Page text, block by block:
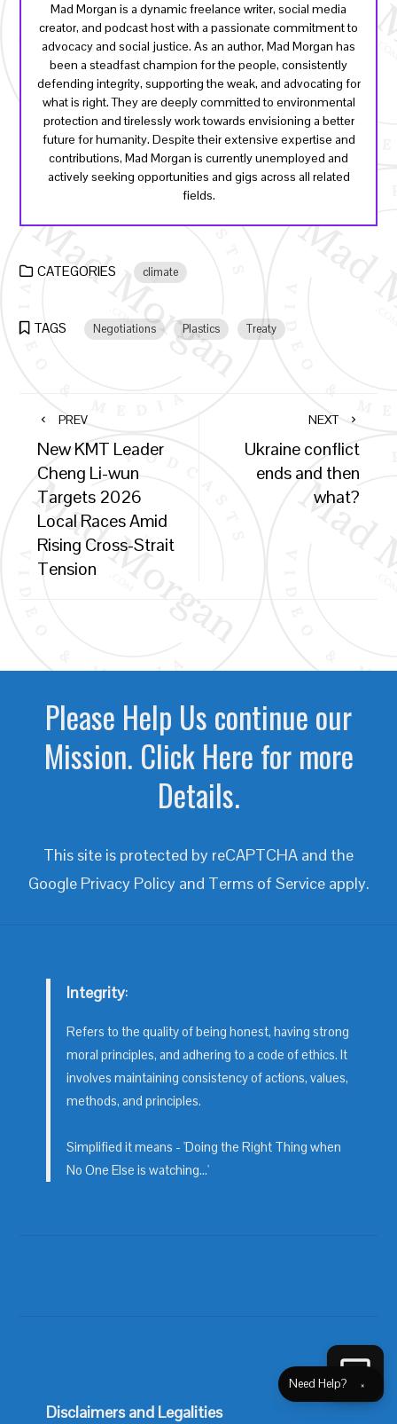
Mad Morgan is a dynamic freelance writer, social media
creator, and podcast host with a passionate commitment to
advocacy and social justice. As an author, Mad Morgan has
been a steadfast champion for the people, consistently
defending integrity, supporting the weak, and advocating for
what is right. They are deeply committed to environmental
protection and tirelessly work towards envisioning a better
future for humanity. Despite their extensive expertise and
contributions, Mad Morgan is currently unemployed and
actively seeking opportunities and gigs across all related
fields.
CATEGORIES climate
TAGS Negotiations Plastics Treaty
PREV
New KMT Leader
Cheng Li-wun
Targets 2026
Local Races Amid
Rising Cross-Strait
Tension
NEXT
Ukraine conflict
ends and then
what?
Please Help Us continue our
Mission. Click Here for more
Details.
This site is protected by reCAPTCHA and the
Google Privacy Policyand Terms of Serviceapply.
Integrity:
Refers to the quality of being honest, having strong
moral principles, and adhering to a code of ethics. It
involves maintaining consistency of actions, values,
methods, and principles.
Simplified it means - 'Doing the Right Thing when
No One Else is watching...'
Disclaimers and Legalities
Need Help? ×